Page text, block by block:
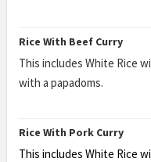
Rice With Beef Curry
This includes White Rice
with a papadoms.
Rice With Pork Curry
This includes White Rice